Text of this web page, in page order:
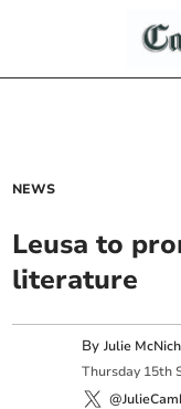
NEWS
Leusa to
literature
ByJulie
Thursday 15th